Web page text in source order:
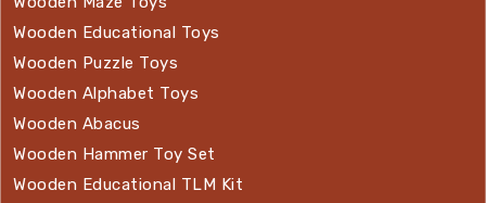
Wooden Educational Toys
Wooden Puzzle Toys
Wooden Alphabet Toys
Wooden Abacus
Wooden Hammer Toy Set
Wooden Educational TLM Kit